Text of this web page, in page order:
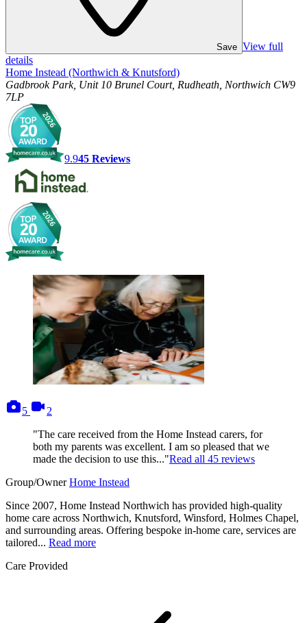
Save View full
details
Home Instead (Northwich & Knutsford)
Gadbrook Park, Unit 10 Brunel Court, Rudheath, Northwich CW9
7LP
9.945 Reviews
5
photos
2
"The care received from the Home Instead carers, for
both my parents was excellent. I am so pleased that we
made the decision to use this..."Read all 45 reviews
Group/Owner Home Instead
Since 2007, Home Instead Northwich has provided high-quality
home care across Northwich, Knutsford, Winsford, Holmes Chapel,
and surrounding areas. Offering bespoke in-home care, services are
tailored... Read more
Care Provided